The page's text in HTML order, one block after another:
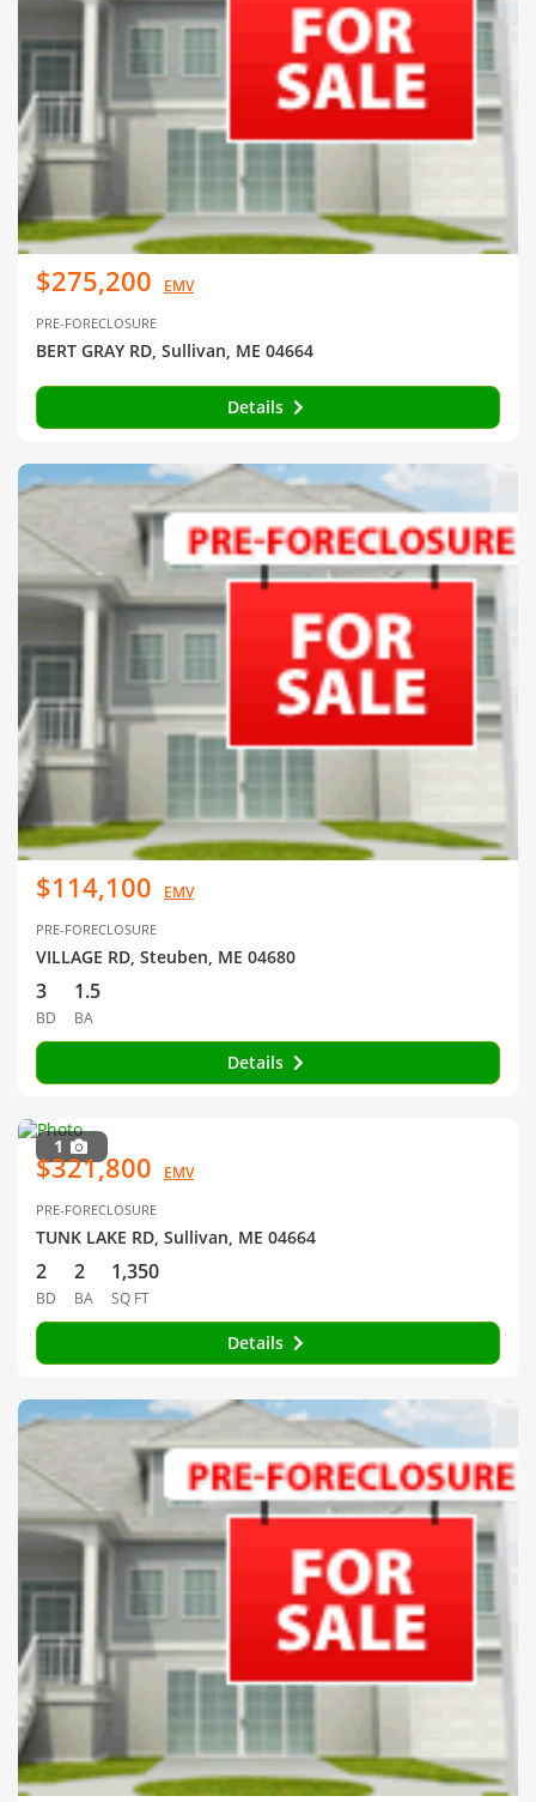
$275,200 EMV
PRE-FORECLOSURE
BERT GRAY RD, Sullivan, ME 04664
Details
$114,100 EMV
PRE-FORECLOSURE
VILLAGE RD, Steuben, ME 04680
3
BD
1.5
BA
Details
1
$321,800 EMV
PRE-FORECLOSURE
TUNK LAKE RD, Sullivan, ME 04664
2
BD
2
BA
1,350
SQ FT
Details